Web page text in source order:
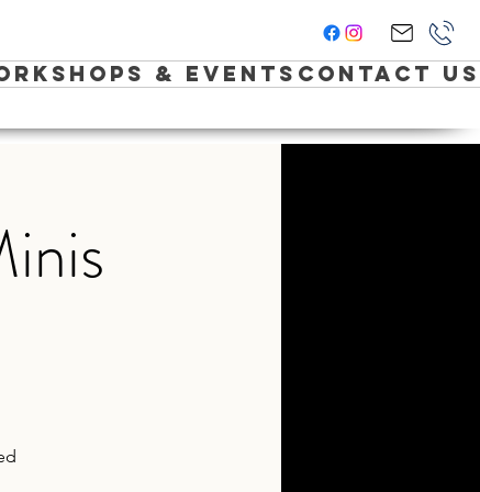
& Events Contact Us